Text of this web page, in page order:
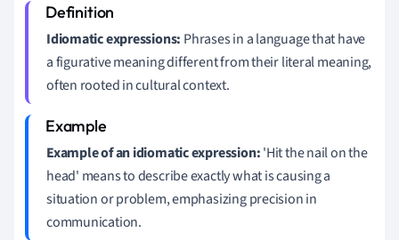
Idiomatic expressions: Phrases in a language that have
a figurative meaning different from their literal meaning,
often rooted in cultural context.
Example of an idiomatic expression:'Hit the nail on the
head' means to describe exactly what is causing a
situation or problem, emphasizing precision in
communication.